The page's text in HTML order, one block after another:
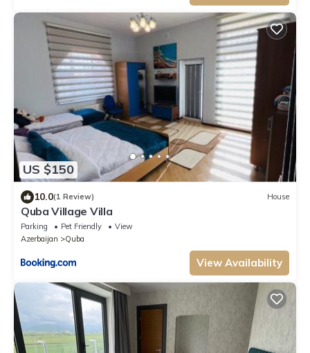
US $150
10.0(1 Review) House
Quba Village Villa
Parking Pet Friendly
View
Azerbaijan
Quba
View Availability